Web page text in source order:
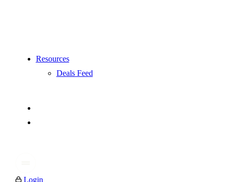
Resources
Deals Feed
Login